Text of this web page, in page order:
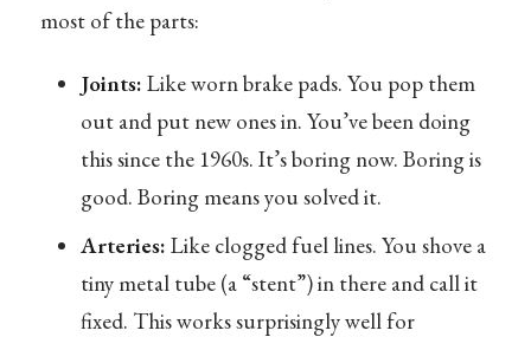
most of the parts:
Joints: Like worn brake pads. You pop them
out and put new ones in. You’ve been doing
this since the 1960s. It’s boring now. Boring is
good. Boring means you solved it.
Arteries: Like clogged fuel lines. You shove a
tiny metal tube (a “stent”) in there and call it
fixed. This works surprisingly well for